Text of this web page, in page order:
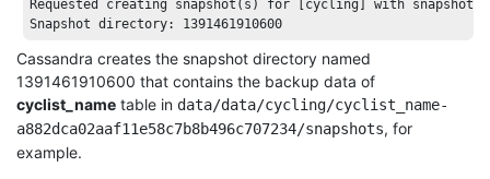
Requested creating snapshot ( s ) for [cycling] with snapshot
Snapshot directory: 1391461910600
Cassandra creates the snapshot directory named
1391461910600 that contains the backup data of
cyclist_name table in data/data/cycling/cyclist_name-
a882dca02aaf11e58c7b8b496c707234/snapshots, for
example.